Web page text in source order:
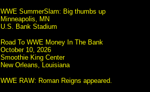
WWE SummerSlam: Big thumbs up
Minneapolis, MN
U.S. Bank Stadium
Road To WWE Money In The Bank
October 10, 2026
Smoothie King Center
New Orleans, Louisiana
WWE RAW: Roman Reigns appeared.